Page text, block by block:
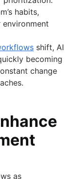
habits,
shift, AI
becoming
change
as